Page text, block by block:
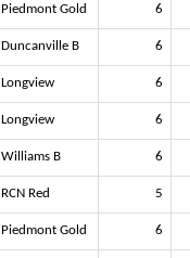
Piedmont Gold 6
Duncanville B 6
Longview 6
Longview 6
Williams B 6
RCN Red 5
Piedmont Gold 6